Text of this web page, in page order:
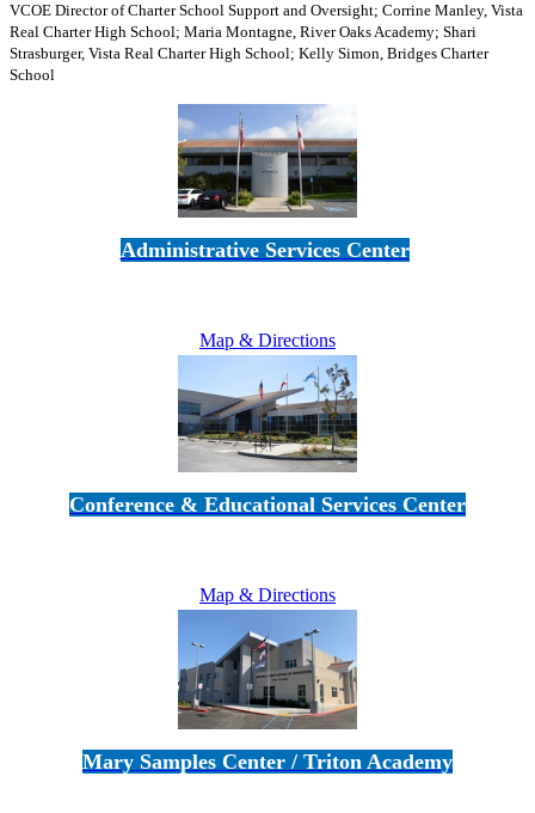
VCOE Director of Charter School Support and Oversight; Corrine Manley, Vista
Real Charter High School; Maria Montagne, River Oaks Academy; Shari
Strasburger, Vista Real Charter High School; Kelly Simon, Bridges Charter
School
Administrative Services Center
Map & Directions
Conference & Educational Services Center
Map & Directions
Mary Samples Center / Triton Academy